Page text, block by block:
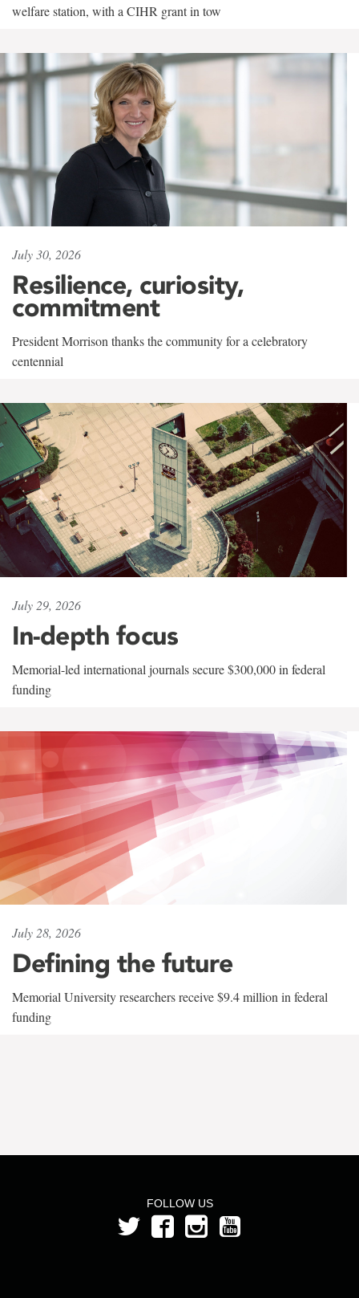
welfare station, with a CIHR grant in tow
July 30, 2026
Resilience, curiosity,
commitment
President Morrison thanks the community for a celebratory
centennial
July 29, 2026
In-depth focus
Memorial-led international journals secure $300,000 in federal
funding
July 28, 2026
Defining the future
Memorial University researchers receive $9.4 million in federal
funding
FOLLOW US